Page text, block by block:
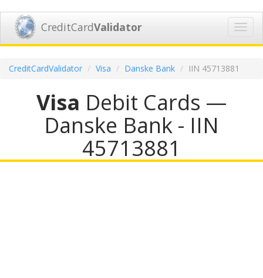
CreditCardValidator
CreditCardValidator Visa Danske Bank IIN 45713881
Visa Debit Cards —
Danske Bank - IIN
45713881